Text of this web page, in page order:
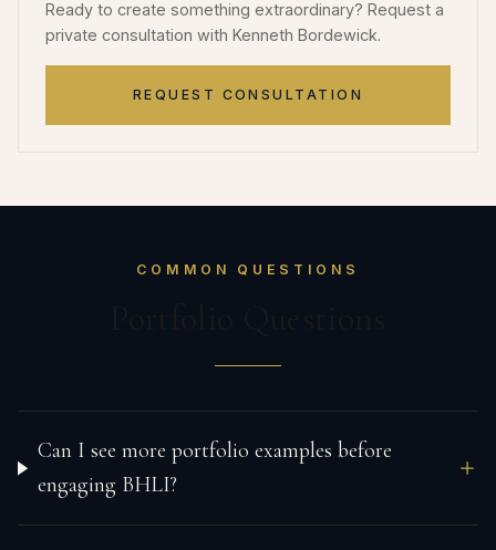
Ready to create something extraordinary? Request a
private consultation with Kenneth Bordewick.
REQUEST CONSULTATION
COMMON QUESTIONS
Can I see more portfolio examples before
engaging BHLI?